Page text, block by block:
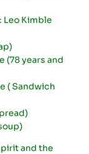
Leo Kimble
(78 years and
( Sandwich
and the